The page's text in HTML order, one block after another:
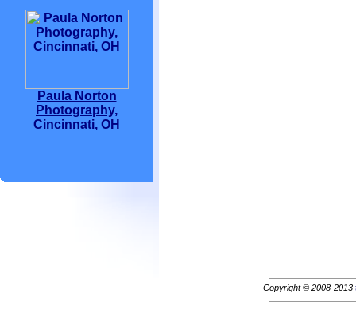
Paula Norton
Photography,
Cincinnati, OH
Copyright © 2008-2013